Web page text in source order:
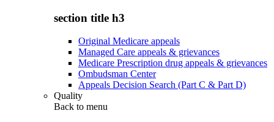
section title h3
Original Medicare appeals
Managed Care appeals & grievances
Medicare Prescription drug appeals & grievances
Ombudsman Center
Appeals Decision Search (Part C & Part D)
Quality
Back to menu